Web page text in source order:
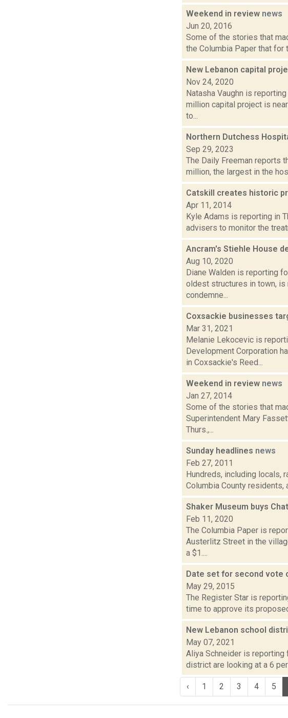
Weekend in review news
Jun 20, 2016
Some of the stories that
the Columbia Paper that for
New Lebanon capital
Nov 24, 2020
Natasha Vaughn is
million capital project is
to...
Northern Dutchess
Sep 29, 2023
The Daily Freeman reports
million, the largest in the
Catskill creates historic
Apr 11, 2014
Kyle Adams is reporting in
advisers to monitor the
Ancram's Stiehle House
Aug 10, 2020
Diane Walden is reporting
oldest structures in town, is
condemne...
Coxsackie businesses
Mar 31, 2021
Melanie Lekocevic is
Development Corporation
in Coxsackie's Reed...
Weekend in review news
Jan 27, 2014
Some of the stories that
Superintendent Mary
Thurs.,...
Sunday headlines news
Feb 27, 2011
Hundreds, including locals,
Columbia County residents,
Shaker Museum buys
Feb 11, 2020
The Columbia Paper is
Austerlitz Street in the
a $1....
Date set for second vote
May 29, 2015
The Register Star is
time to approve its
New Lebanon school
May 07, 2021
Aliya Schneider is reporting
district are looking at a 6
‹ 1 2 3 4 5